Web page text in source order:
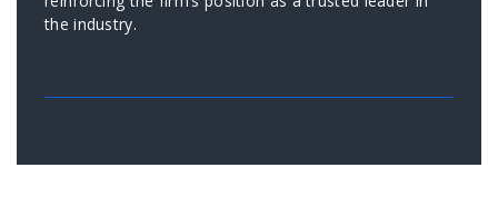
the industry.